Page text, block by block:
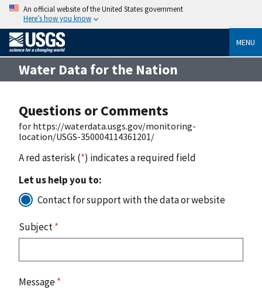
An official website of the United States government
Here’s how you know
MENU
Water Data for the Nation
Questions or Comments
for https://waterdata.usgs.gov/monitoring-
location/USGS-350004114361201/
A red asterisk (*) indicates a required field
Let us help you to:
Contact for support with the data or website
Subject*
Message*